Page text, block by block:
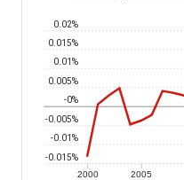
2000 2005
-0.015%
-0.01%
-0.005%
-0%
0.005%
0.01%
0.015%
0.02%